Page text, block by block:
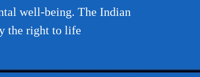
well-being. The Indian
the right to life